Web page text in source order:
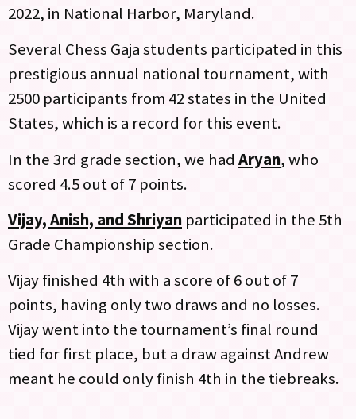
2022, in National Harbor, Maryland.
Several Chess Gaja students participated in this
prestigious annual national tournament, with
2500 participants from 42 states in the United
States, which is a record for this event.
In the 3rd grade section, we had Aryan, who
scored 4.5 out of 7 points.
Vijay, Anish, and Shriyan participated in the 5th
Grade Championship section.
Vijay finished 4th with a score of 6 out of 7
points, having only two draws and no losses.
Vijay went into the tournament’s final round
tied for first place, but a draw against Andrew
meant he could only finish 4th in the tiebreaks.